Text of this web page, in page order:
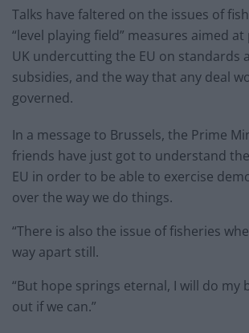
Talks have faltered on the issues of
“level playing field” measures aimed
UK undercutting the EU on standards
subsidies, and the way that any deal
governed.
In a message to Brussels, the Prime
friends have just got to understand
EU in order to be able to exercise
over the way we do things.
“There is also the issue of fisheries
way apart still.
“But hope springs eternal, I will do my
out if we can.”